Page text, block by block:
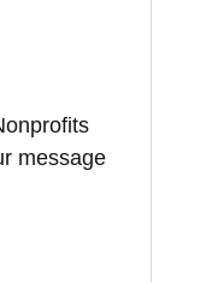
message